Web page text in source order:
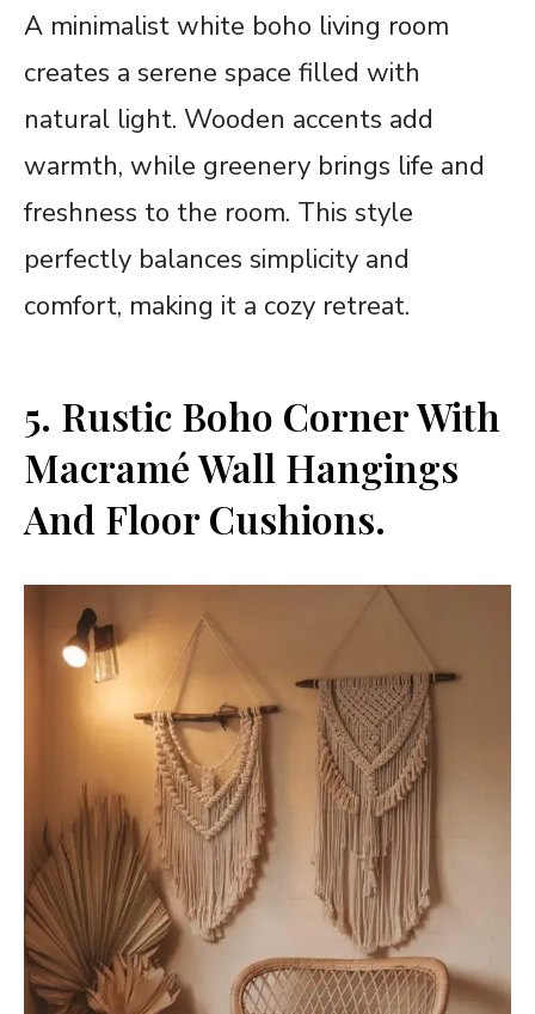
A minimalist white boho living room
creates a serene space filled with
natural light. Wooden accents add
warmth, while greenery brings life and
freshness to the room. This style
perfectly balances simplicity and
comfort, making it a cozy retreat.
5. Rustic Boho Corner With
Macramé Wall Hangings
And Floor Cushions.